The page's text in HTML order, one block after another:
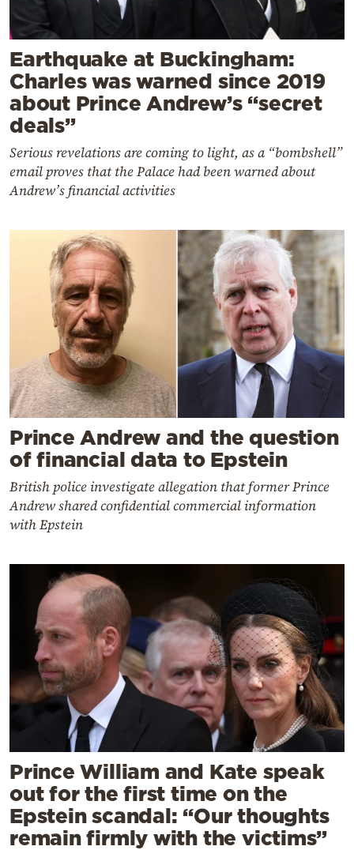
Earthquake at Buckingham:
Charles was warned since 2019
about Prince Andrew’s “secret
deals”
Serious revelations are coming to light, as a “bombshell”
email proves that the Palace had been warned about
Andrew’s financial activities
Prince Andrew and the question
of financial data to Epstein
British police investigate allegation that former Prince
Andrew shared confidential commercial information
with Epstein
Prince William and Kate speak
out for the first time on the
Epstein scandal: “Our thoughts
remain firmly with the victims”